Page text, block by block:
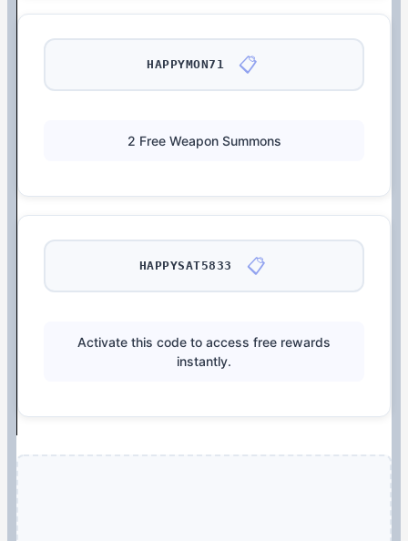
HAPPYMON71 📋
2 Free Weapon Summons
HAPPYSAT5833 📋
Activate this code to access free rewards
instantly.